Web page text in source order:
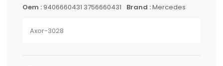
Oem : 9406660431 3756660431 Brand :Mercedes
Axor-3028